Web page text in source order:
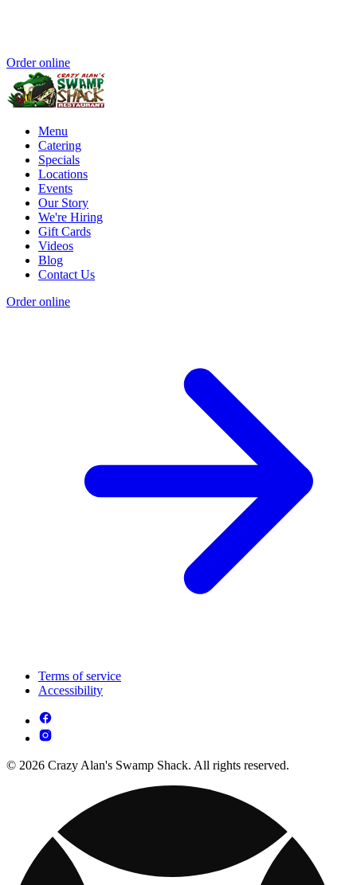
Order online
Menu
Catering
Specials
Locations
Events
Our Story
We're Hiring
Gift Cards
Videos
Blog
Contact Us
Order online
Terms of service
Accessibility
© 2026 Crazy Alan's Swamp Shack. All rights reserved.